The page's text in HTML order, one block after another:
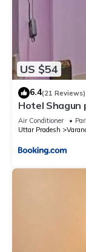
US $54
6.4(21 Reviews)
Hotel Shagun
Air Conditioner
Uttar Pradesh